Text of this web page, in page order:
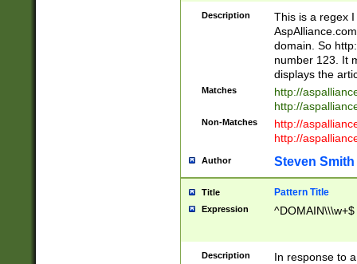
Description
This is a regex
domain. So
number 123. It
displays the
Matches
http://
http://
Non-Matches
http://
http://
Author Steven Smith
Title Pattern Title
Expression ^DOMAIN\\\w+$
Description
In response to